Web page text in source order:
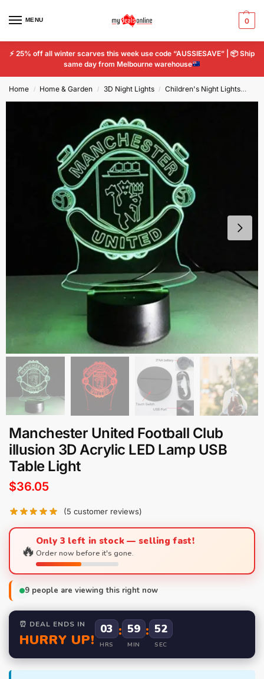
MENU 0
⚡ 25% off all winter scarves this week use code “AUSSIESAVE” | 📦Ship
same day from Melbourne warehouse
Home / Home & Garden / 3D Night Lights / Children's Night Lights
Manchester United Football Club
illusion 3D Acrylic LED Lamp USB
Table Light
$36.05
(5 customer reviews)
🔥Only 3 left in stock — selling fast!
Order now before it's gone.
9 people are viewing this right now
⏰ DEAL ENDS IN
HURRY UP!
03
HRS
: 59
MIN
: 52
SEC